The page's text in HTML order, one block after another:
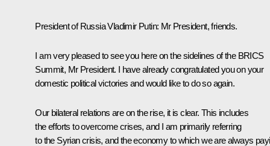
President of Russia Vladimir Putin: Mr President, friends.
I am very pleased to see you here on the sidelines of the BRICS
Summit, Mr President. I have already congratulated you on your
domestic political victories and would like to do so again.
Our bilateral relations are on the rise, it is clear. This includes
the efforts to overcome crises, and I am primarily referring
to the Syrian crisis, and the economy to which we are always